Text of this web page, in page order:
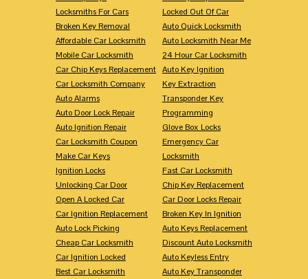
Locksmiths For Cars
Broken Key Removal
Affordable Car Locksmith
Mobile Car Locksmith
Car Chip Keys Replacement
Car Locksmith Company
Auto Alarms
Auto Door Lock Repair
Auto Ignition Repair
Car Locksmith Coupon
Make Car Keys
Ignition Locks
Unlocking Car Door
Open A Locked Car
Car Ignition Replacement
Auto Lock Picking
Cheap Car Locksmith
Car Ignition Locked
Best Car Locksmith
Locked Out Of Car
Auto Quick Locksmith
Auto Locksmith Near Me
24 Hour Car Locksmith
Auto Key Ignition
Key Extraction
Transponder Key
Programming
Glove Box Locks
Emergency Car
Locksmith
Fast Car Locksmith
Chip Key Replacement
Car Door Locks Repair
Broken Key In Ignition
Auto Keys Replacement
Discount Auto Locksmith
Auto Keyless Entry
Auto Key Transponder